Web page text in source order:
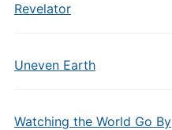
Revelator
Uneven Earth
Watching the World Go By